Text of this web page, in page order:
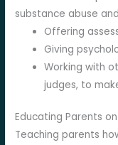
substance abuse
Offering
Giving
Working with
judges, to
Educating Parents
Teaching parents